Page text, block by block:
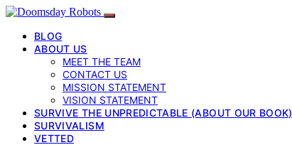
BLOG
ABOUT US
MEET THE TEAM
CONTACT US
MISSION STATEMENT
VISION STATEMENT
SURVIVE THE UNPREDICTABLE (ABOUT OUR BOOK)
SURVIVALISM
VETTED